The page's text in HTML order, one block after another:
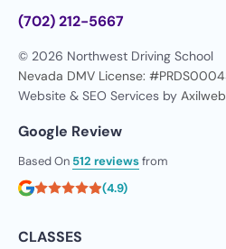
(702) 212-5667
© 2026 Northwest Driving School
Nevada DMV License:
Website & SEO Services by Axilweb
Google Review
Based On 512 reviewsfrom
(4.9)
CLASSES